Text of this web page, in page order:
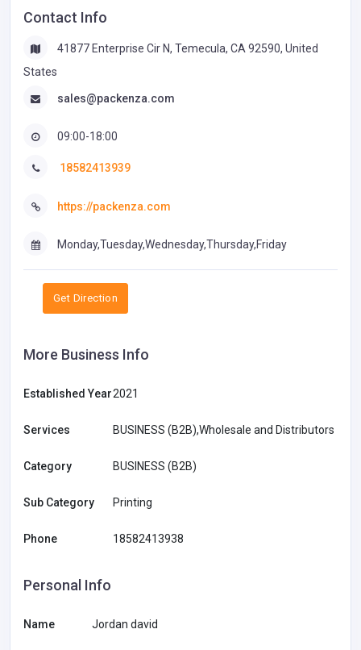
Contact Info
41877 Enterprise Cir N, Temecula, CA 92590, United
States
sales@packenza.com
09:00-18:00
18582413939
https://packenza.com
Monday,Tuesday,Wednesday,Thursday,Friday
Get Direction
More Business Info
Established Year2021
Services BUSINESS (B2B),Wholesale and Distributors
Category BUSINESS (B2B)
Sub Category Printing
Phone 18582413938
Personal Info
Name Jordan david